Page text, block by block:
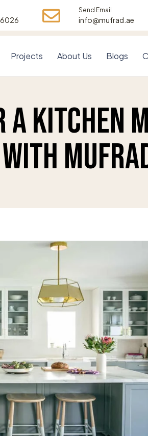
Send Email
info@mufrad.ae
Projects About Us Blogs
a Kitchen